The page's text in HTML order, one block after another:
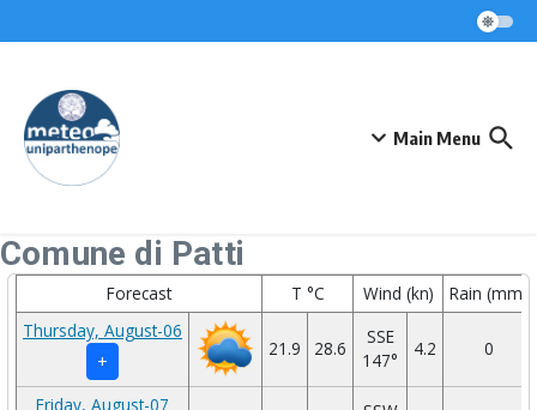
Main Menu
Comune di Patti
Forecast T °C Wind (kn)
Rain (mm)
Thursday, August-06
+
21.9 28.6
SSE
147°
4.2 0
Friday, August-07